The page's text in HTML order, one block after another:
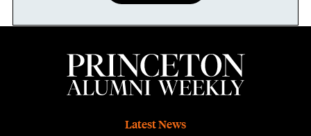
Latest News